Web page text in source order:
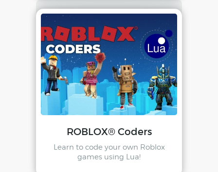
ROBLOX® Coders
Learn to code your own Roblox
games using Lua!